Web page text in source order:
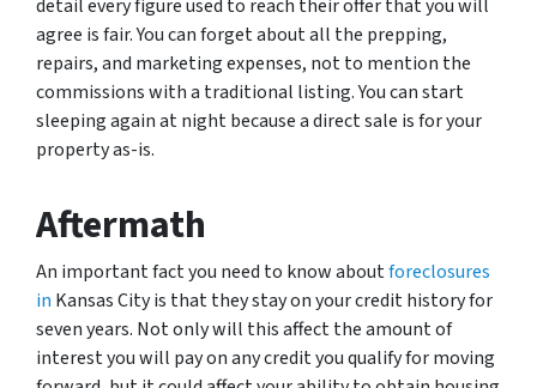
detail every figure used to reach their offer that you will
agree is fair. You can forget about all the prepping,
repairs, and marketing expenses, not to mention the
commissions with a traditional listing. You can start
sleeping again at night because a direct sale is for your
property as-is.
Aftermath
An important fact you need to know aboutforeclosures
in Kansas City is that they stay on your credit history for
seven years. Not only will this affect the amount of
interest you will pay on any credit you qualify for moving